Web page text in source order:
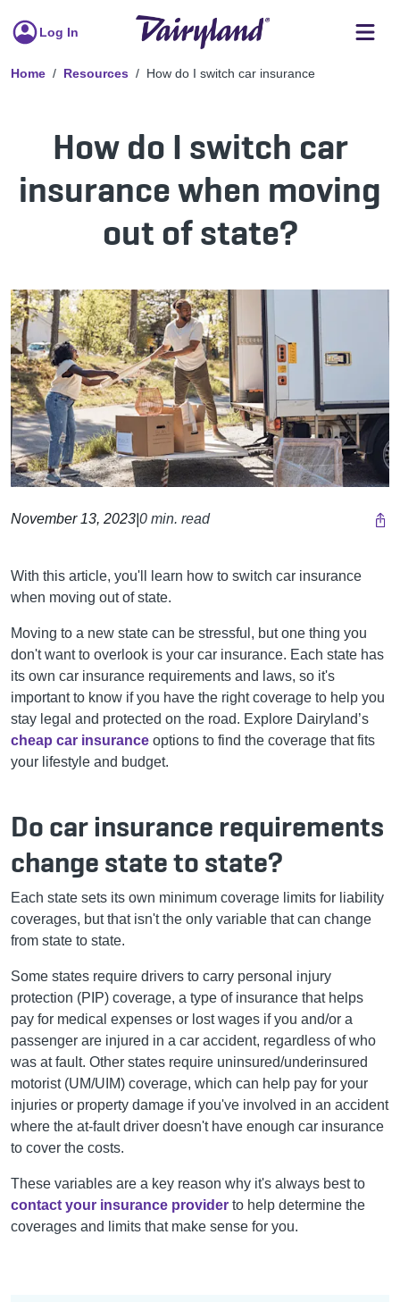
Log In
Home Resources How do I switch car insurance
How do I switch car
insurance when moving
out of state?
November 13, 2023 0 min. read
With this article, you'll learn how to switch car insurance
when moving out of state.
Moving to a new state can be stressful, but one thing you
don't want to overlook is your car insurance. Each state has
its own car insurance requirements and laws, so it's
important to know if you have the right coverage to help you
stay legal and protected on the road. Explore Dairyland’s
cheap car insurance options to find the coverage that fits
your lifestyle and budget.
Do car insurance requirements
change state to state?
Each state sets its own minimum coverage limits for liability
coverages, but that isn't the only variable that can change
from state to state.
Some states require drivers to carry personal injury
protection (PIP) coverage, a type of insurance that helps
pay for medical expenses or lost wages if you and/or a
passenger are injured in a car accident, regardless of who
was at fault. Other states require uninsured/underinsured
motorist (UM/UIM) coverage, which can help pay for your
injuries or property damage if you've involved in an accident
where the at-fault driver doesn't have enough car insurance
to cover the costs.
These variables are a key reason why it's always best to
contact your insurance provider to help determine the
coverages and limits that make sense for you.